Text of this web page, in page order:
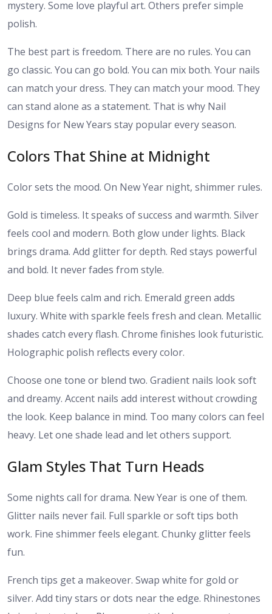
mystery. Some love playful art. Others prefer simple
polish.
The best part is freedom. There are no rules. You can
go classic. You can go bold. You can mix both. Your nails
can match your dress. They can match your mood. They
can stand alone as a statement. That is why Nail
Designs for New Years stay popular every season.
Colors That Shine at Midnight
Color sets the mood. On New Year night, shimmer rules.
Gold is timeless. It speaks of success and warmth. Silver
feels cool and modern. Both glow under lights. Black
brings drama. Add glitter for depth. Red stays powerful
and bold. It never fades from style.
Deep blue feels calm and rich. Emerald green adds
luxury. White with sparkle feels fresh and clean. Metallic
shades catch every flash. Chrome finishes look futuristic.
Holographic polish reflects every color.
Choose one tone or blend two. Gradient nails look soft
and dreamy. Accent nails add interest without crowding
the look. Keep balance in mind. Too many colors can feel
heavy. Let one shade lead and let others support.
Glam Styles That Turn Heads
Some nights call for drama. New Year is one of them.
Glitter nails never fail. Full sparkle or soft tips both
work. Fine shimmer feels elegant. Chunky glitter feels
fun.
French tips get a makeover. Swap white for gold or
silver. Add tiny stars or dots near the edge. Rhinestones